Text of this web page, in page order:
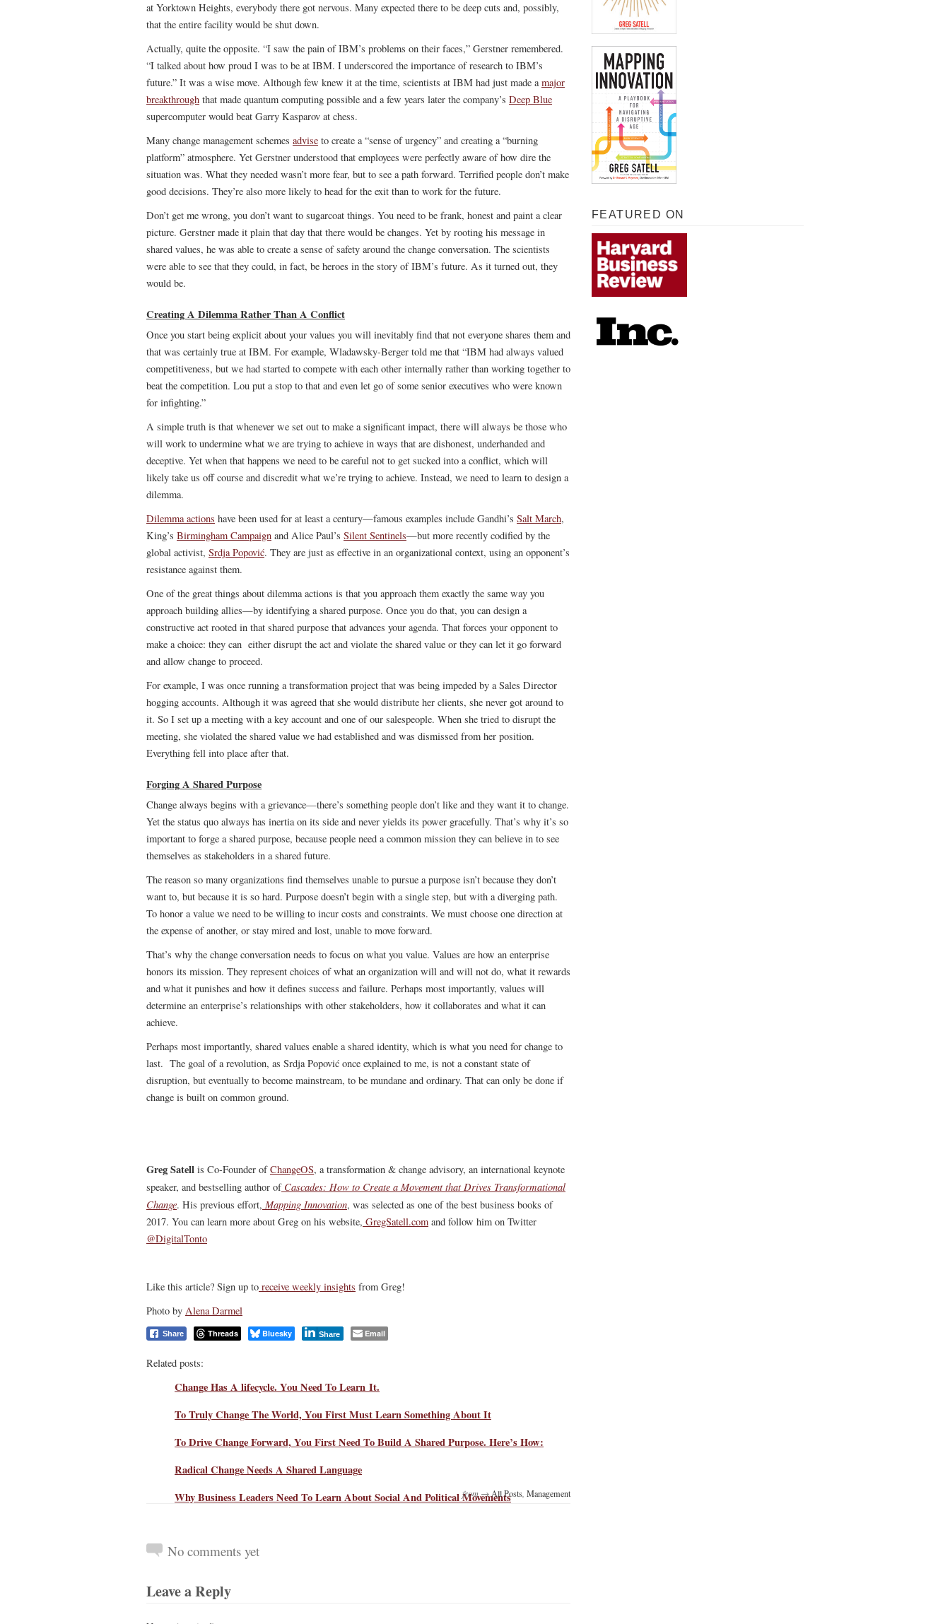
at Yorktown Heights, everybody there got nervous. Many expected there to be deep cuts and, possibly,
that the entire facility would be shut down.
Actually, quite the opposite. “I saw the pain of IBM’s problems on their faces,” Gerstner remembered.
“I talked about how proud I was to be at IBM. I underscored the importance of research to IBM’s
future.” It was a wise move. Although few knew it at the time, scientists at IBM had just made amajor
breakthrough that made quantum computing possible and a few years later the company’s Deep Blue
supercomputer would beat Garry Kasparov at chess.
Many change management schemes advise to create a “sense of urgency” and creating a “burning
platform” atmosphere. Yet Gerstner understood that employees were perfectly aware of how dire the
situation was. What they needed wasn’t more fear, but to see a path forward. Terrified people don’t make
good decisions. They’re also more likely to head for the exit than to work for the future.
Don’t get me wrong, you don’t want to sugarcoat things. You need to be frank, honest and paint a clear
picture. Gerstner made it plain that day that there would be changes. Yet by rooting his message in
shared values, he was able to create a sense of safety around the change conversation. The scientists
were able to see that they could, in fact, be heroes in the story of IBM’s future. As it turned out, they
would be.
Creating A Dilemma Rather Than A Conflict
Once you start being explicit about your values you will inevitably find that not everyone shares them and
that was certainly true at IBM. For example, Wladawsky-Berger told me that “IBM had always valued
competitiveness, but we had started to compete with each other internally rather than working together to
beat the competition. Lou put a stop to that and even let go of some senior executives who were known
for infighting.”
A simple truth is that whenever we set out to make a significant impact, there will always be those who
will work to undermine what we are trying to achieve in ways that are dishonest, underhanded and
deceptive. Yet when that happens we need to be careful not to get sucked into a conflict, which will
likely take us off course and discredit what we’re trying to achieve. Instead, we need to learn to design a
dilemma.
Dilemma actions have been used for at least a century—famous examples include Gandhi’s Salt March,
King’s Birmingham Campaign and Alice Paul’s Silent Sentinels—but more recently codified by the
global activist, Srdja Popović. They are just as effective in an organizational context, using an opponent’s
resistance against them.
One of the great things about dilemma actions is that you approach them exactly the same way you
approach building allies—by identifying a shared purpose. Once you do that, you can design a
constructive act rooted in that shared purpose that advances your agenda. That forces your opponent to
make a choice: they can either disrupt the act and violate the shared value or they can let it go forward
and allow change to proceed.
For example, I was once running a transformation project that was being impeded by a Sales Director
hogging accounts. Although it was agreed that she would distribute her clients, she never got around to
it. So I set up a meeting with a key account and one of our salespeople. When she tried to disrupt the
meeting, she violated the shared value we had established and was dismissed from her position.
Everything fell into place after that.
Forging A Shared Purpose
Change always begins with a grievance—there’s something people don’t like and they want it to change.
Yet the status quo always has inertia on its side and never yields its power gracefully. That’s why it’s so
important to forge a shared purpose, because people need a common mission they can believe in to see
themselves as stakeholders in a shared future.
The reason so many organizations find themselves unable to pursue a purpose isn’t because they don’t
want to, but because it is so hard. Purpose doesn’t begin with a single step, but with a diverging path.
To honor a value we need to be willing to incur costs and constraints. We must choose one direction at
the expense of another, or stay mired and lost, unable to move forward.
That’s why the change conversation needs to focus on what you value. Values are how an enterprise
honors its mission. They represent choices of what an organization will and will not do, what it rewards
and what it punishes and how it defines success and failure. Perhaps most importantly, values will
determine an enterprise’s relationships with other stakeholders, how it collaborates and what it can
achieve.
Perhaps most importantly, shared values enable a shared identity, which is what you need for change to
last. The goal of a revolution, as Srdja Popović once explained to me, is not a constant state of
disruption, but eventually to become mainstream, to be mundane and ordinary. That can only be done if
change is built on common ground.
Greg Satell is Co-Founder ofChangeOS, a transformation & change advisory, an international keynote
speaker, and bestselling author of Cascades: How to Create a Movement that Drives Transformational
Change. His previous effort, Mapping Innovation, was selected as one of the best business books of
2017. You can learn more about Greg on his website, GregSatell.com and follow him on Twitter
@DigitalTonto
Like this article? Sign up to receive weekly insights from Greg!
Photo by Alena Darmel
Share Threads Bluesky Share Email
Related posts:
Change Has A lifecycle. You Need To Learn It.
To Truly Change The World, You First Must Learn Something About It
To Drive Change Forward, You First Need To Build A Shared Purpose. Here’s How:
Radical Change Needs A Shared Language
Why Business Leaders Need To Learn About Social And Political Movements
from → All Posts Management
No comments yet
Leave a Reply
FEATURED ON